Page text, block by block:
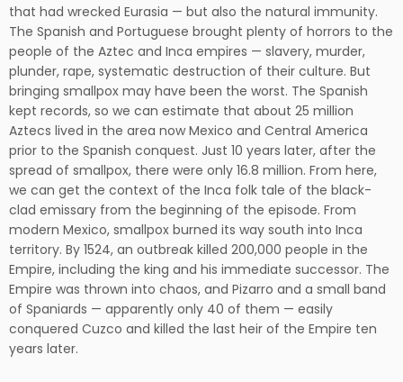
that had wrecked Eurasia — but also the natural immunity.
The Spanish and Portuguese brought plenty of horrors to the
people of the Aztec and Inca empires — slavery, murder,
plunder, rape, systematic destruction of their culture. But
bringing smallpox may have been the worst. The Spanish
kept records, so we can estimate that about 25 million
Aztecs lived in the area now Mexico and Central America
prior to the Spanish conquest. Just 10 years later, after the
spread of smallpox, there were only 16.8 million. From here,
we can get the context of the Inca folk tale of the black-
clad emissary from the beginning of the episode. From
modern Mexico, smallpox burned its way south into Inca
territory. By 1524, an outbreak killed 200,000 people in the
Empire, including the king and his immediate successor. The
Empire was thrown into chaos, and Pizarro and a small band
of Spaniards — apparently only 40 of them — easily
conquered Cuzco and killed the last heir of the Empire ten
years later.